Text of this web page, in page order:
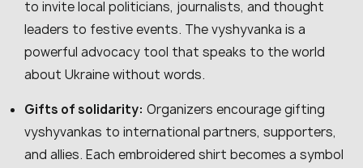
to invite local politicians, journalists, and thought
leaders to festive events. The vyshyvanka is a
powerful advocacy tool that speaks to the world
about Ukraine without words.
Gifts of solidarity: Organizers encourage gifting
vyshyvankas to international partners, supporters,
and allies. Each embroidered shirt becomes a symbol